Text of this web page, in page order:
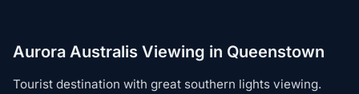
Aurora Australis Viewing in Queenstown
Tourist destination with great southern lights viewing.